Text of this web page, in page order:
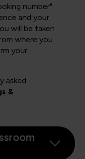
number"
and your
will be taken
where you
your
asked
&